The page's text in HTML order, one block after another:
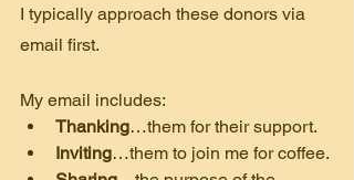
I typically approach these donors via
email first.
My email includes:
Thanking…them for their support.
Inviting…them to join me for coffee.